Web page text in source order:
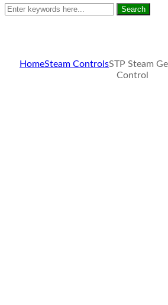
Search
HomeSteam ControlsSTP Steam
Control